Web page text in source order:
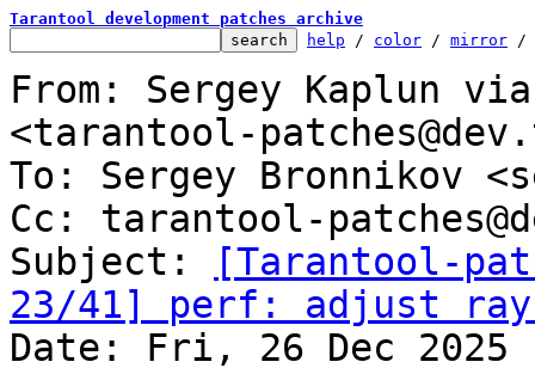
Tarantool development patches archive
help / color / mirror /
From: Sergey Kaplun
<tarantool-
To: Sergey Bronnikov
Cc: tarantool-
Subject:
[Tarantool-
23/41] perf: adjust ray